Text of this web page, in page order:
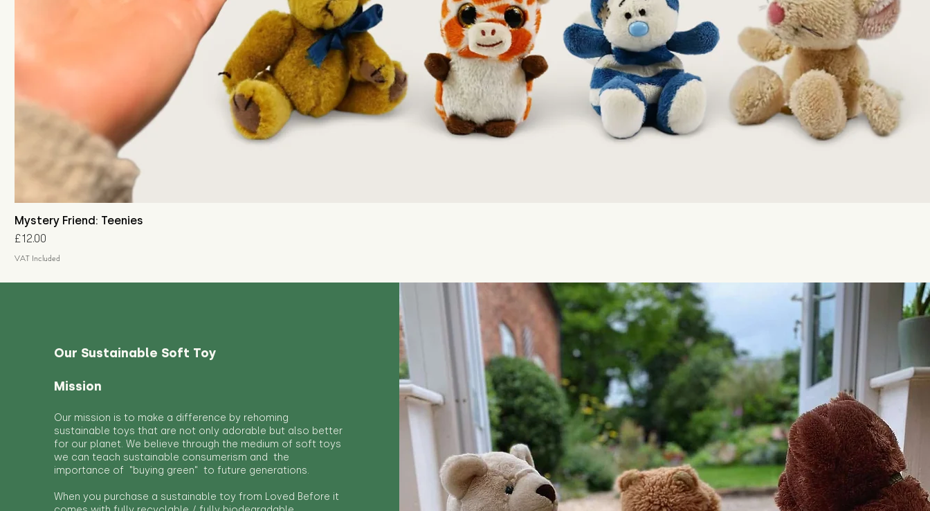
Mystery Friend: Teenies
Price
£12.00
VAT Included
Our Sustainable Soft Toy
Mission
Our mission is to make a difference by rehoming
sustainable toys that are not only adorable but also better
for our planet. We believe through the medium of soft toys
we can teach sustainable consumerism and the
importance of "buying green" to future generations.
When you purchase a sustainable toy from Loved Before it